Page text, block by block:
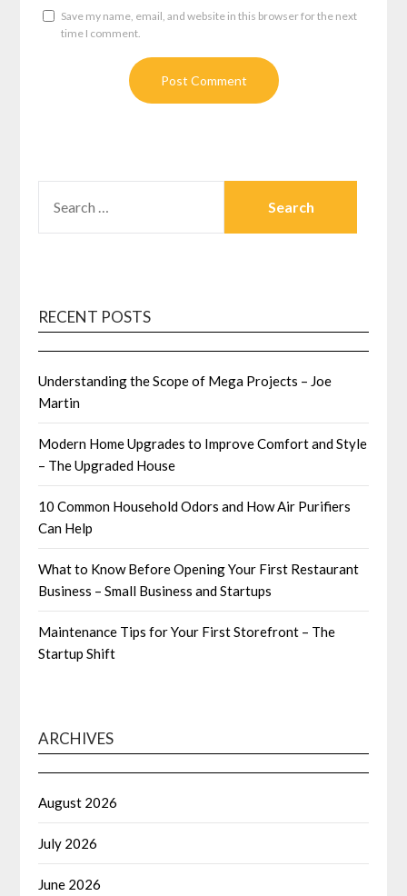
Save my name, email, and website in this browser for the next
time I comment.
FOR:
RECENT POSTS
Understanding the Scope of Mega Projects – Joe
Martin
Modern Home Upgrades to Improve Comfort and Style
– The Upgraded House
10 Common Household Odors and How Air Purifiers
Can Help
What to Know Before Opening Your First Restaurant
Business – Small Business and Startups
Maintenance Tips for Your First Storefront – The
Startup Shift
ARCHIVES
August 2026
July 2026
June 2026